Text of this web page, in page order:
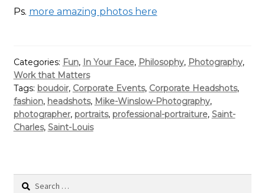
Ps. more amazing photos here
Categories: Fun, In Your Face, Philosophy, Photography,
Work that Matters
Tags: boudoir, Corporate Events, Corporate Headshots,
fashion, headshots, Mike-Winslow-Photography,
photographer, portraits, professional-portraiture, Saint-
Charles, Saint-Louis
Search